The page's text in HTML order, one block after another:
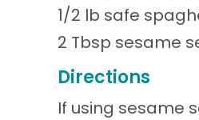
1/2 lb safe
2 Tbsp sesame
Directions
If using sesame